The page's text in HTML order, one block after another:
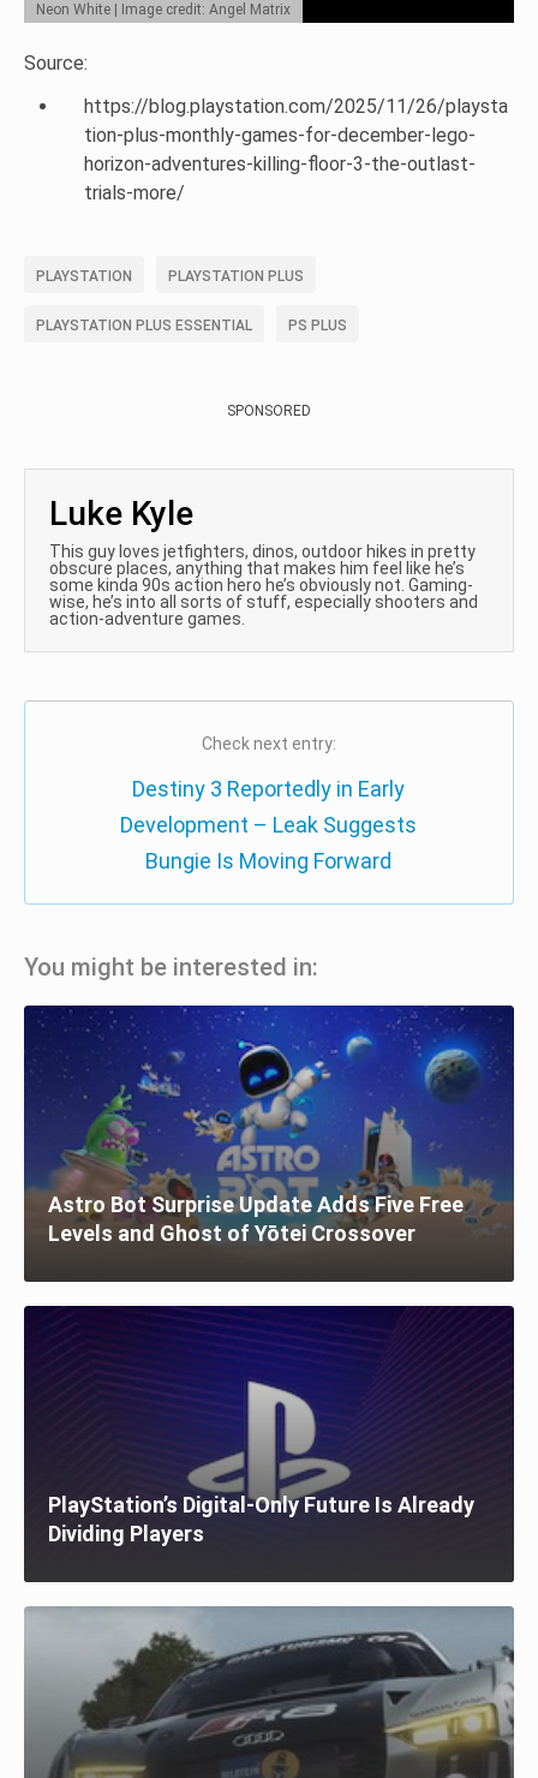
Neon White | Image credit: Angel Matrix
Source:
https://blog.playstation.com/2025/11/26/playsta
tion-plus-monthly-games-for-december-lego-
horizon-adventures-killing-floor-3-the-outlast-
trials-more/
PLAYSTATION PLAYSTATION PLUS
PLAYSTATION PLUS ESSENTIAL PS PLUS
SPONSORED
Luke Kyle
This guy loves jetfighters, dinos, outdoor hikes in pretty
obscure places, anything that makes him feel like he’s
some kinda 90s action hero he’s obviously not. Gaming-
wise, he’s into all sorts of stuff, especially shooters and
action-adventure games.
Check next entry:
Destiny 3 Reportedly in Early
Development – Leak Suggests
Bungie Is Moving Forward
You might be interested in:
Astro Bot Surprise Update Adds Five Free
Levels and Ghost of Yōtei Crossover
PlayStation’s Digital-Only Future Is Already
Dividing Players